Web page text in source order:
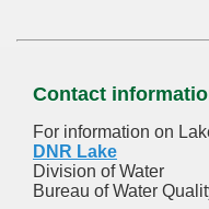
Contact
For information on
DNR Lake
Division of Water
Bureau of Water